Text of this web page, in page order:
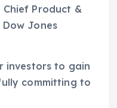
Chief Product &
Jones
investors to gain
committing to